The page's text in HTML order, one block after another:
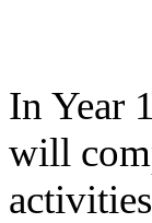
In Year
will